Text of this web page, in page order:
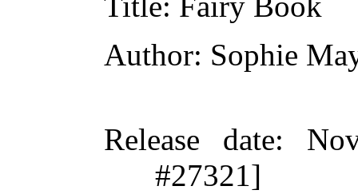
Author: Sophie
Release date:
#27321]